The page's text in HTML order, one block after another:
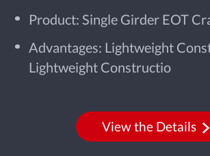
Product: Single Girder EOT
Advantages: Lightweight
Lightweight Constructio
View the Details